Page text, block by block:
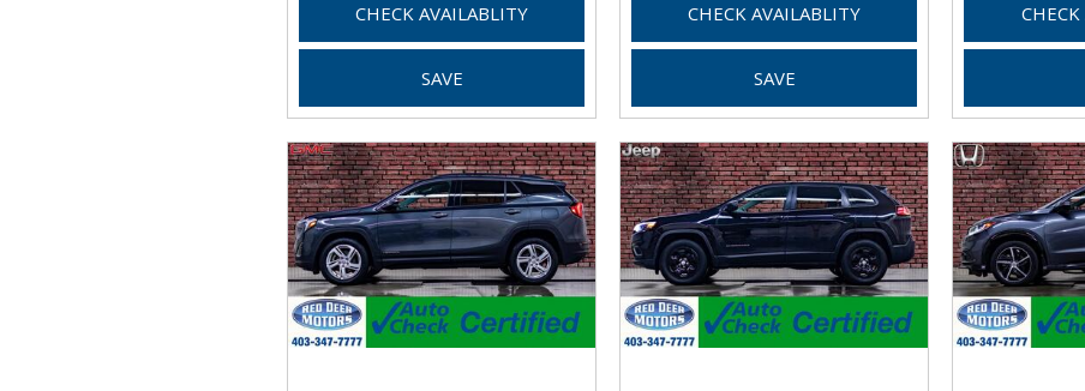
CHECK AVAILABLITY
SAVE
CHECK AVAILABLITY
SAVE